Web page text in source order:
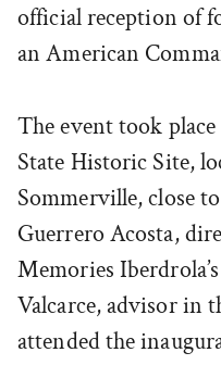
official reception of
an American
The event took
State Historic Site,
Sommerville, close
Guerrero Acosta,
Memories
Valcarce, advisor in
attended the